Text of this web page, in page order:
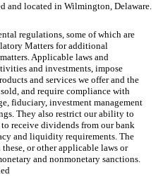
and located in Wilmington, Delaware.
regulations, some of which are
Matters for additional
Applicable laws and
and investments, impose
and services we offer and the
and require compliance with
fiduciary, investment management
They also restrict our ability to
receive dividends from our bank
and liquidity requirements. The
or other applicable laws or
and nonmonetary sanctions.